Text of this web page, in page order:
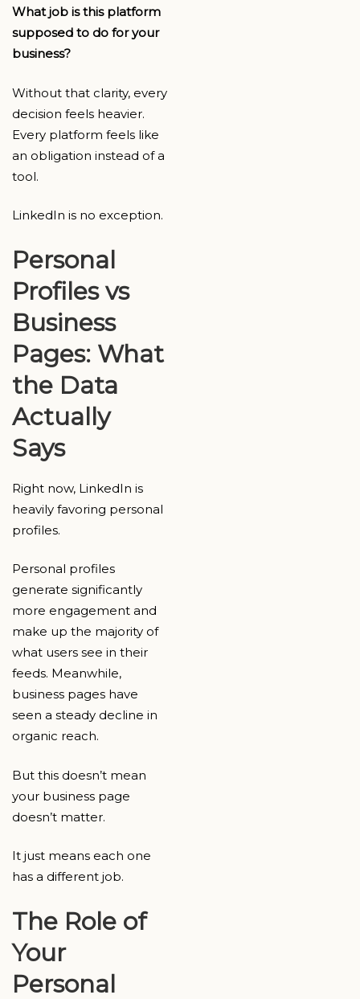
What job is this platform
supposed to do for your
business?
Without that clarity, every
decision feels heavier.
Every platform feels like
an obligation instead of a
tool.
LinkedIn is no exception.
Personal
Profiles vs
Business
Pages: What
the Data
Actually
Says
Right now, LinkedIn is
heavily favoring personal
profiles.
Personal profiles
generate significantly
more engagement and
make up the majority of
what users see in their
feeds. Meanwhile,
business pages have
seen a steady decline in
organic reach.
But this doesn’t mean
your business page
doesn’t matter.
It just means each one
has a different job.
The Role of
Your
Personal